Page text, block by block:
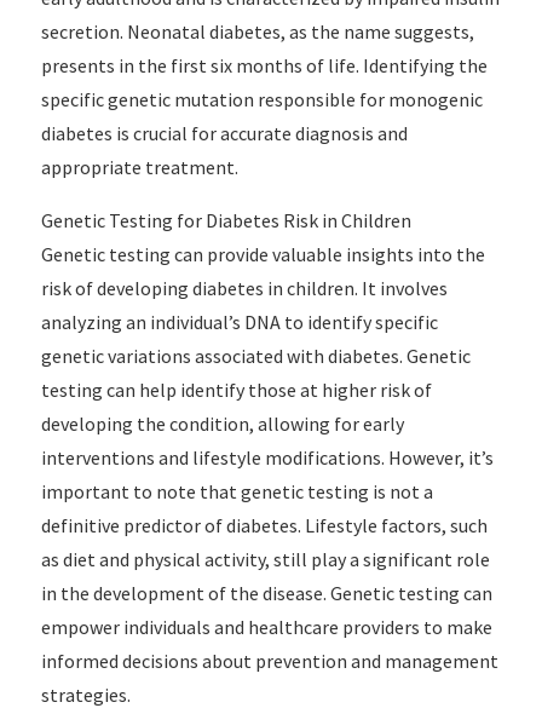
secretion. Neonatal diabetes, as the name suggests,
presents in the first six months of life. Identifying the
specific genetic mutation responsible for monogenic
diabetes is crucial for accurate diagnosis and
appropriate treatment.
Genetic Testing for Diabetes Risk in Children
Genetic testing can provide valuable insights into the
risk of developing diabetes in children. It involves
analyzing an individual’s DNA to identify specific
genetic variations associated with diabetes. Genetic
testing can help identify those at higher risk of
developing the condition, allowing for early
interventions and lifestyle modifications. However, it’s
important to note that genetic testing is not a
definitive predictor of diabetes. Lifestyle factors, such
as diet and physical activity, still play a significant role
in the development of the disease. Genetic testing can
empower individuals and healthcare providers to make
informed decisions about prevention and management
strategies.